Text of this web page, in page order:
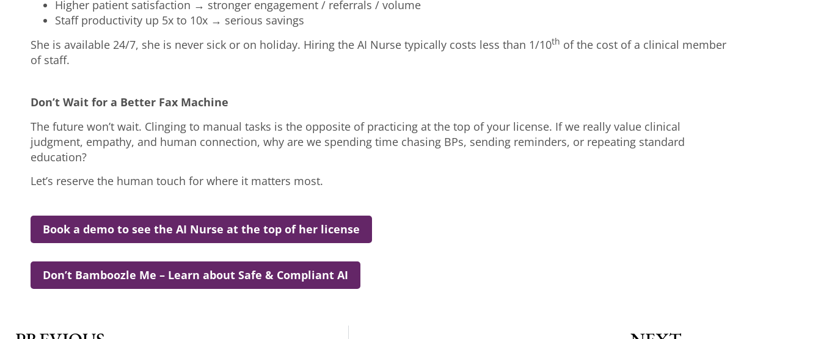
Higher patient satisfaction → stronger engagement / referrals / volume
Staff productivity up 5x to 10x → serious savings
She is available 24/7, she is never sick or on holiday. Hiring the AI Nurse typically costs less than 1/10th of the cost of a clinical member
of staff.
Don’t Wait for a Better Fax Machine
The future won’t wait. Clinging to manual tasks is the opposite of practicing at the top of your license. If we really value clinical
judgment, empathy, and human connection, why are we spending time chasing BPs, sending reminders, or repeating standard
education?
Let’s reserve the human touch for where it matters most.
Book a demo to see the AI Nurse at the top of her license
Don’t Bamboozle Me – Learn about Safe & Compliant AI